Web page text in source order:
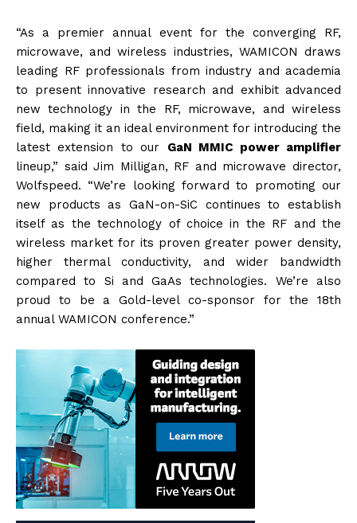
“As a premier annual event for the converging RF,
microwave, and wireless industries, WAMICON draws
leading RF professionals from industry and academia
to present innovative research and exhibit advanced
new technology in the RF, microwave, and wireless
field, making it an ideal environment for introducing the
latest extension to our GaN MMIC power amplifier
lineup,” said Jim Milligan, RF and microwave director,
Wolfspeed. “We’re looking forward to promoting our
new products as GaN-on-SiC continues to establish
itself as the technology of choice in the RF and the
wireless market for its proven greater power density,
higher thermal conductivity, and wider bandwidth
compared to Si and GaAs technologies. We’re also
proud to be a Gold-level co-sponsor for the 18th
annual WAMICON conference.”